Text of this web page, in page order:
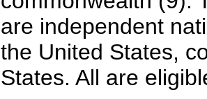
are independent
the United States,
States. All are